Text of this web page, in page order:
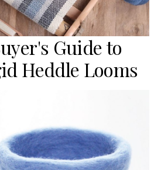
Guide to
Heddle Looms